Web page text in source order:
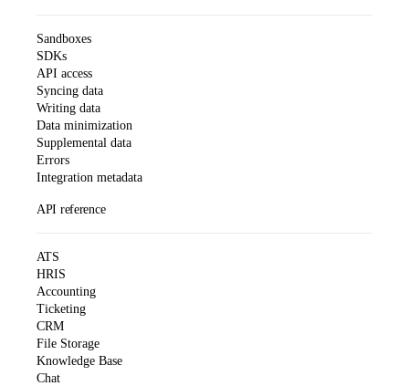
Sandboxes
SDKs
API access
Syncing data
Writing data
Data minimization
Supplemental data
Errors
Integration metadata
API reference
ATS
HRIS
Accounting
Ticketing
CRM
File Storage
Knowledge Base
Chat